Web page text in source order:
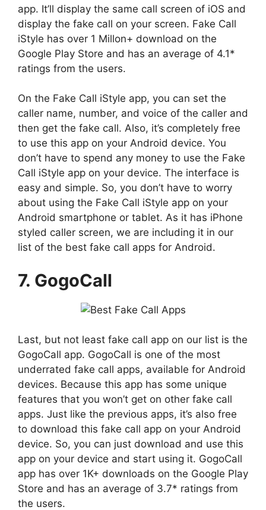
app. It’ll display the same call screen of iOS and
display the fake call on your screen. Fake Call
iStyle has over 1 Millon+ download on the
Google Play Store and has an average of 4.1*
ratings from the users.
On the Fake Call iStyle app, you can set the
caller name, number, and voice of the caller and
then get the fake call. Also, it’s completely free
to use this app on your Android device. You
don’t have to spend any money to use the Fake
Call iStyle app on your device. The interface is
easy and simple. So, you don’t have to worry
about using the Fake Call iStyle app on your
Android smartphone or tablet. As it has iPhone
styled caller screen, we are including it in our
list of the best fake call apps for Android.
7. GogoCall
Last, but not least fake call app on our list is the
GogoCall app. GogoCall is one of the most
underrated fake call apps, available for Android
devices. Because this app has some unique
features that you won’t get on other fake call
apps. Just like the previous apps, it’s also free
to download this fake call app on your Android
device. So, you can just download and use this
app on your device and start using it. GogoCall
app has over 1K+ downloads on the Google Play
Store and has an average of 3.7* ratings from
the users.